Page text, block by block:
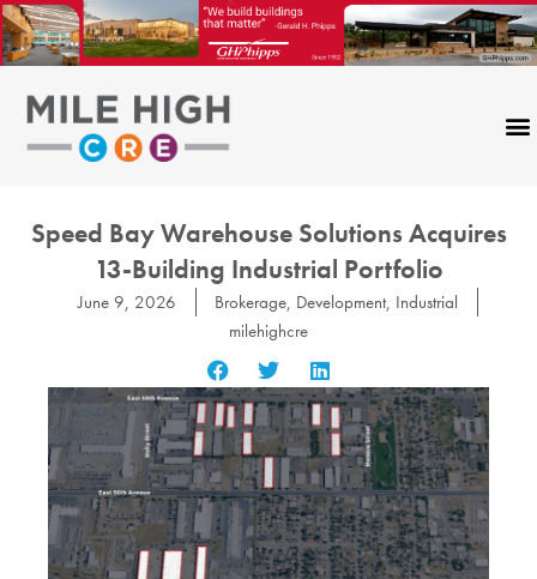
Skip
to
content
Speed Bay Warehouse Solutions Acquires
13-Building Industrial Portfolio
June 9, 2026 Brokerage, Development, Industrial
milehighcre